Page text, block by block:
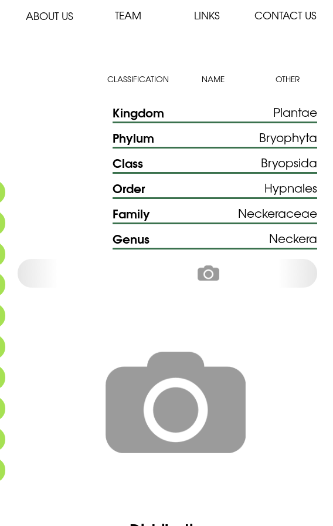
ABOUT US TEAM LINKS CONTACT US
CLASSIFICATION NAME OTHER
Kingdom Plantae
Phylum Bryophyta
Class Bryopsida
Order Hypnales
Family Neckeraceae
Genus Neckera